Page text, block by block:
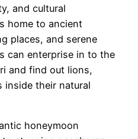
and cultural
home to ancient
places, and serene
can enterprise in to the
and find out lions,
inside their natural
honeymoon